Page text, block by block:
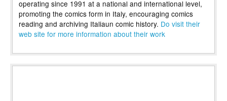
operating since 1991 at a national and international level,
promoting the comics form in Italy, encouraging comics
reading and archiving Italiaun comic history. Do visit their
web site for more information about their work